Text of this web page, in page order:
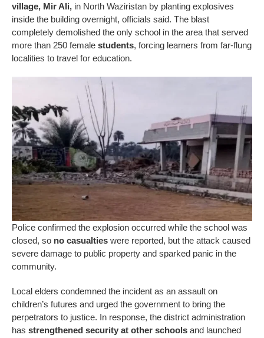
village, Mir Ali, in North Waziristan by planting explosives
inside the building overnight, officials said. The blast
completely demolished the only school in the area that served
more than 250 female students, forcing learners from far-flung
localities to travel for education.
Police confirmed the explosion occurred while the school was
closed, so no casualties were reported, but the attack caused
severe damage to public property and sparked panic in the
community.
Local elders condemned the incident as an assault on
children’s futures and urged the government to bring the
perpetrators to justice. In response, the district administration
has strengthened security at other schools and launched